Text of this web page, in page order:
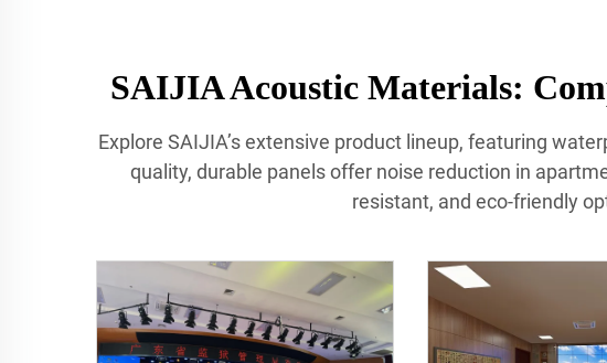
SAIJIA Acoustic Materials:
Explore SAIJIA’s extensive product lineup, featuring
quality, durable panels offer noise reduction in
resistant, and eco-friendly